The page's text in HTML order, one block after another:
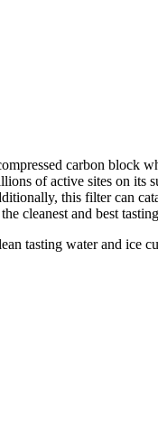
carbon block
of active sites on its
this filter can
cleanest and best
tasting water and ice